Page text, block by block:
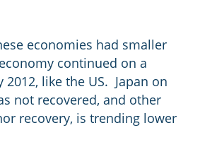
economies had smaller
continued on a
like the US. Japan on
not recovered, and other
recovery, is trending lower